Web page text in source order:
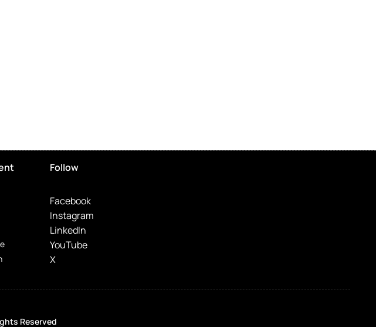
Follow
Facebook
Instagram
LinkedIn
YouTube
X
Reserved